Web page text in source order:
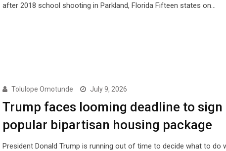
after 2018 school shooting in Parkland, Florida Fifteen states on…
Tolulope Omotunde July 9, 2026
Trump faces looming deadline to sign
popular bipartisan housing package
President Donald Trump is running out of time to decide what to do